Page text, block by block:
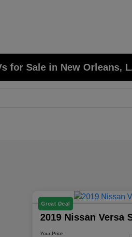
for Sale in New Orleans,
Great Deal
2019 Nissan Versa
Your Price